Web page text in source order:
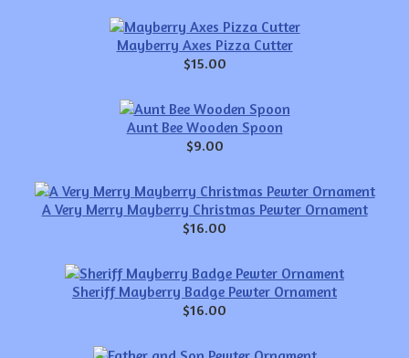
Mayberry Axes Pizza Cutter
$15.00
Aunt Bee Wooden Spoon
$9.00
A Very Merry Mayberry Christmas Pewter Ornament
$16.00
Sheriff Mayberry Badge Pewter Ornament
$16.00